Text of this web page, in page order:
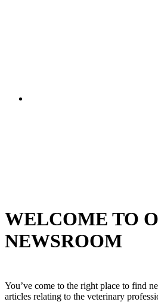
WELCOME TO
NEWSROOM
You’ve come to the right place to find
articles relating to the veterinary